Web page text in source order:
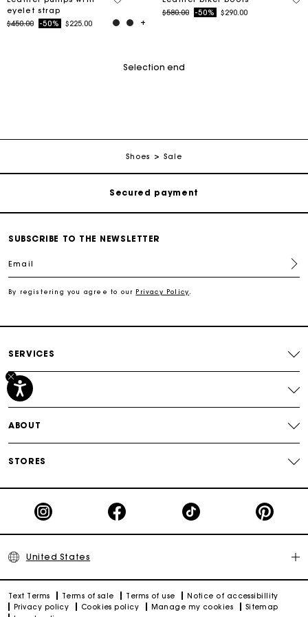
eyelet strap
Price reduced from
$450.00to-50% $225.00
Price reduced from
$580.00to-50% $290.00
Selection end
Shoes Sale
Free shipping
Secured payment
SUBSCRIBE TO THE NEWSLETTER
Email
By registering you agree to our Privacy Policy
SERVICES
HELP
ABOUT
STORES
United States
Text Terms Terms of sale Terms of use
Notice of accessibillity
Privacy policy
Cookies policy Manage my cookies
Sitemap